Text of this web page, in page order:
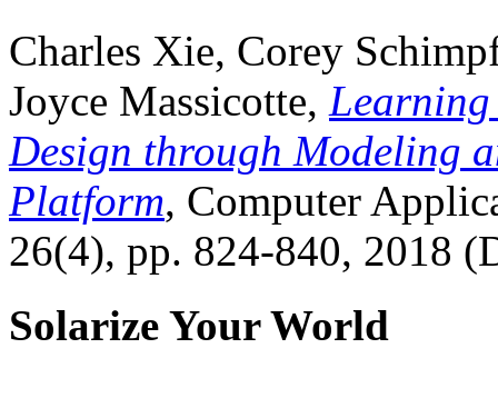
Charles Xie, Corey
Joyce Massicotte, Learning
Design through Modeling
Platform, Computer
26(4), pp. 824-840, 2018
Solarize Your World